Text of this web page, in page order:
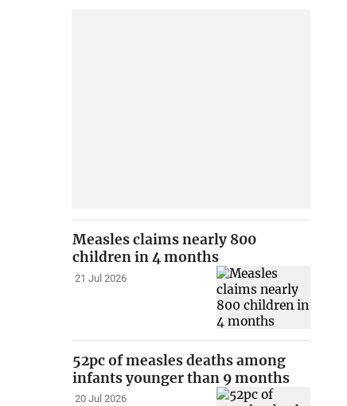
Measles claims nearly 800
children in 4 months
21 Jul 2026
52pc of measles deaths among
infants younger than 9 months
20 Jul 2026